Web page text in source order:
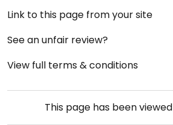
Link to this page from your site
See an unfair review?
View full terms & conditions
This page has been viewed